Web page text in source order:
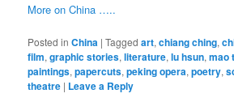
More on China …..
Posted in China |Tagged art,chiang ching,
film,graphic stories,literature,lu hsun,mao
paintings,papercuts,peking opera,poetry,
theatre | Leave a Reply